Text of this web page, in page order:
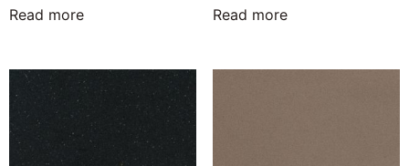
Read more Read more